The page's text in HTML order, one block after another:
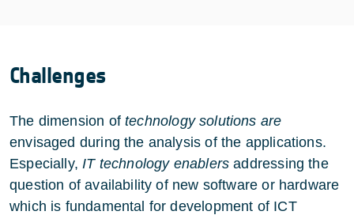
Challenges
The dimension oftechnology solutions are
envisaged during the analysis of the applications.
Especially, IT technology enablersaddressing the
question of availability of new software or hardware
which is fundamental for development of ICT